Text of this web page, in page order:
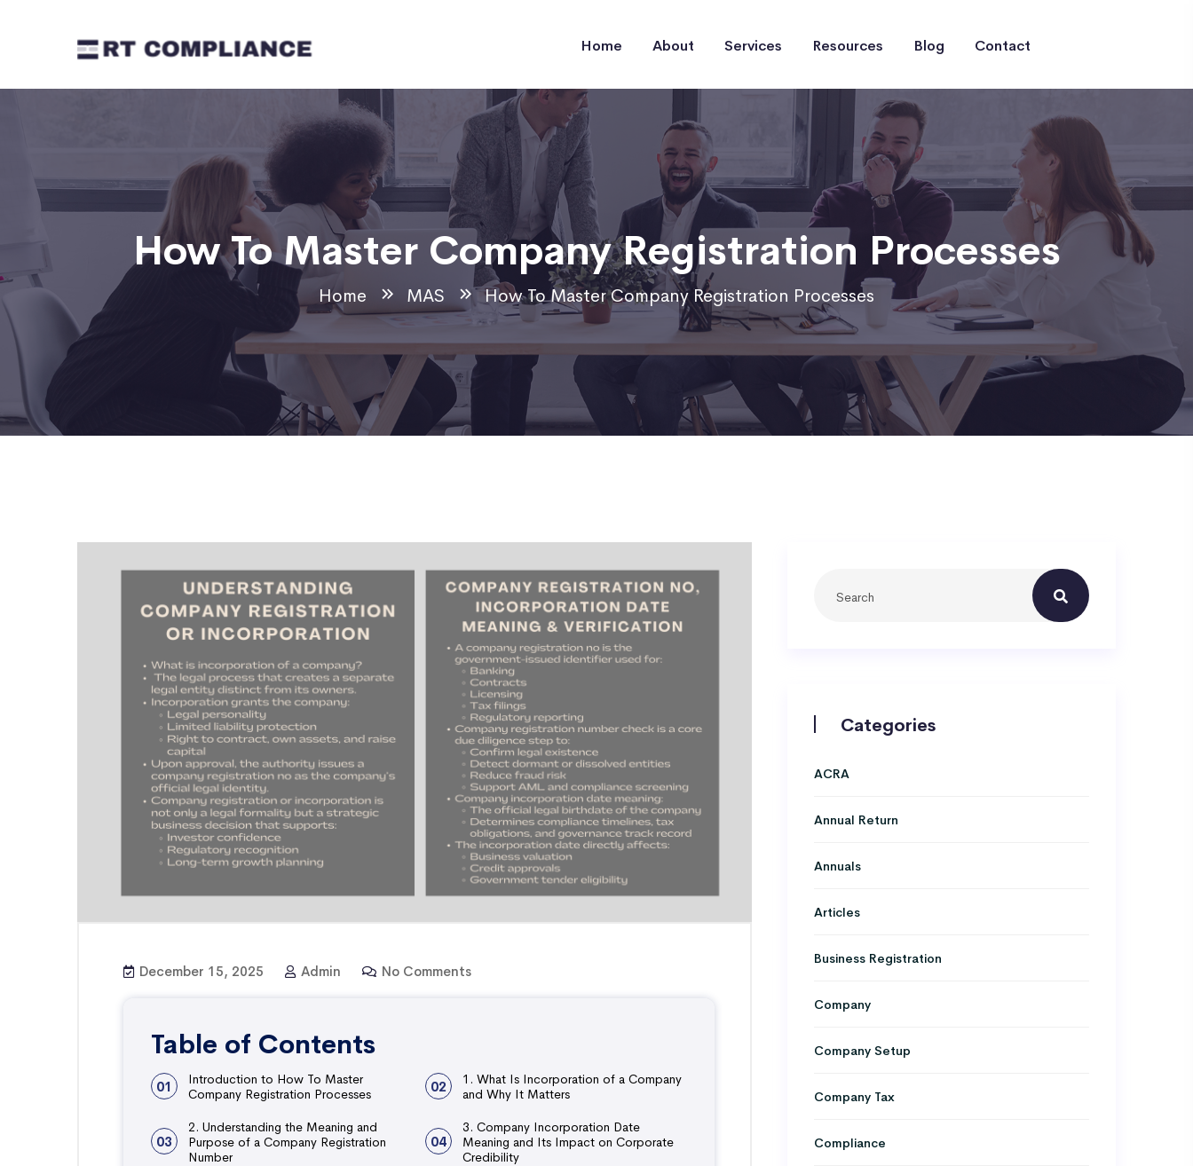
Home About Services Resources Blog Contact
How To Master Company Registration Processes
Home MAS How To Master Company Registration Processes
December 15, 2025 Admin No Comments
Table of Contents
01
Introduction to How To Master
Company Registration Processes
02
1. What Is Incorporation of a Company
and Why It Matters
03
2. Understanding the Meaning and
Purpose of a Company Registration
Number
04
3. Company Incorporation Date
Meaning and Its Impact on Corporate
Credibility
Categories
ACRA
Annual Return
Annuals
Articles
Business Registration
Company
Company Setup
Company Tax
Compliance